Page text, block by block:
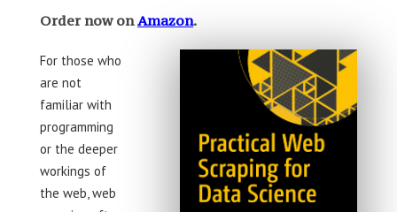
Order now onAmazon.
For those who
are not
familiar with
programming
or the deeper
workings of
the web, web